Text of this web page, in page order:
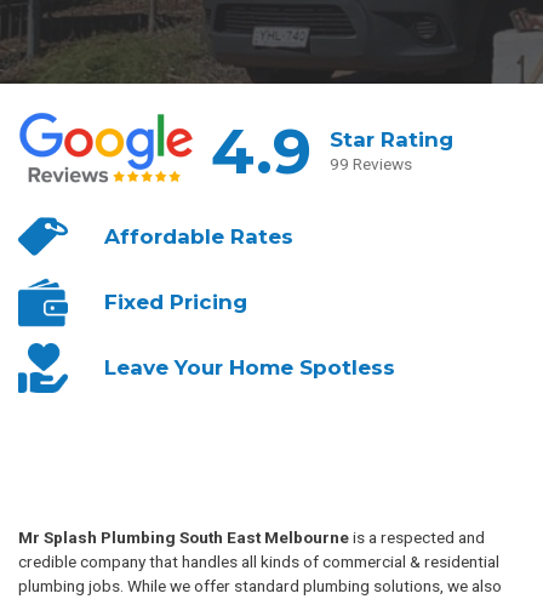
4.9 Star Rating
99 Reviews
AffordableRates
Fixed Pricing
Leave YourHome Spotless
Mr Splash Plumbing South East Melbourneis a respected and
credible company that handles all kinds of commercial & residential
plumbing jobs. While we offer standard plumbing solutions, we also